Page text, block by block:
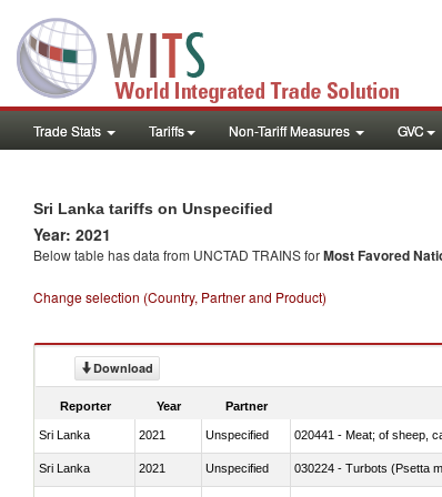
Trade Stats Tariffs Non-Tariff Measures GVC
Sri Lanka tariffs on Unspecified
Year: 2021
Below table has data from UNCTAD TRAINS forMost Favored
Change selection (Country, Partner and Product)
Download
Reporter Year Partner
Sri Lanka 2021 Unspecified 020441 - Meat; of sheep,
Sri Lanka 2021 Unspecified 030224 - Turbots (Psetta